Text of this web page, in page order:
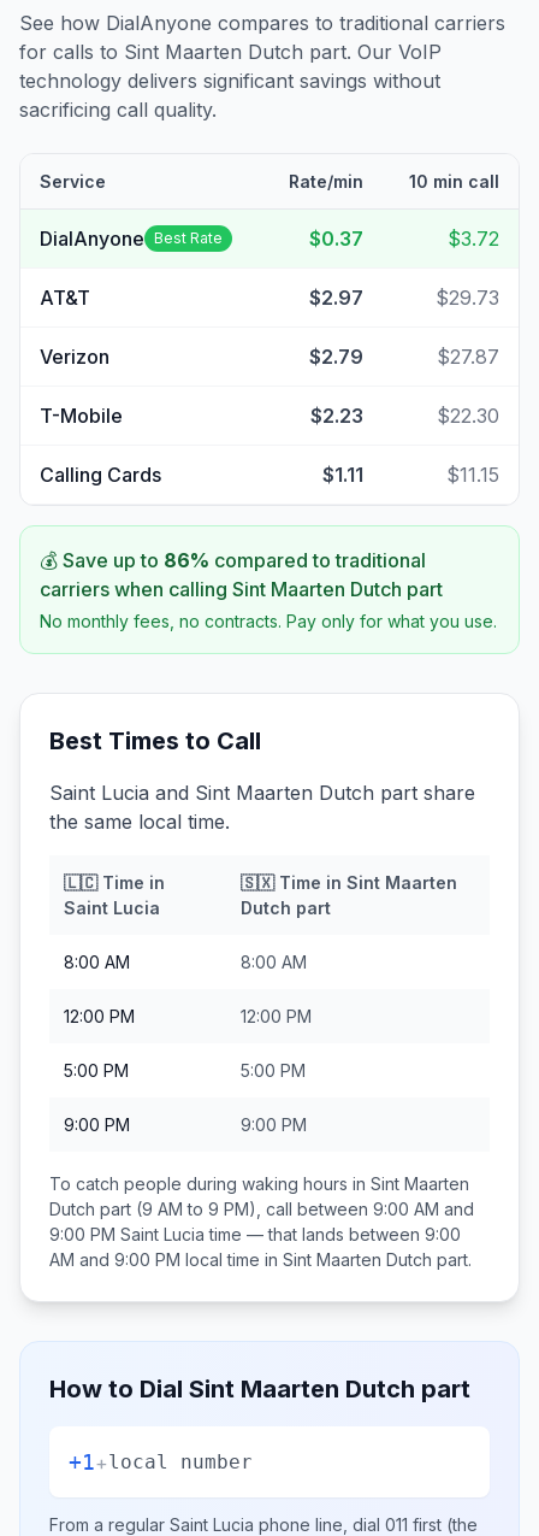
See how DialAnyone compares to traditional carriers
for calls to Sint Maarten Dutch part. Our VoIP
technology delivers significant savings without
sacrificing call quality.
Service Rate/min 10 min call
DialAnyone Best Rate $0.37 $3.72
AT&T $2.97 $29.73
Verizon $2.79 $27.87
T-Mobile $2.23 $22.30
Calling Cards $1.11 $11.15
💰 Save up to 86% compared to traditional
carriers when calling Sint Maarten Dutch part
No monthly fees, no contracts. Pay only for what you use.
Best Times to Call
Saint Lucia and Sint Maarten Dutch part share
the same local time.
🇱🇨Time in
Saint Lucia
🇸🇽Time in Sint Maarten
Dutch part
8:00 AM 8:00 AM
12:00 PM 12:00 PM
5:00 PM 5:00 PM
9:00 PM 9:00 PM
To catch people during waking hours in Sint Maarten
Dutch part (9 AM to 9 PM), call between 9:00 AM and
9:00 PM Saint Lucia time — that lands between 9:00
AM and 9:00 PM local time in Sint Maarten Dutch part.
How to Dial Sint Maarten Dutch part
+1+local number
From a regular Saint Lucia phone line, dial 011 first (the